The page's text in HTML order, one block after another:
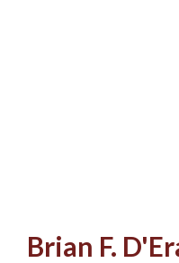
Brian F.